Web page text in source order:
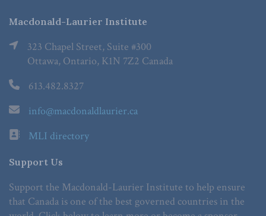
Macdonald-Laurier Institute
323 Chapel Street, Suite #300
Ottawa, Ontario, K1N 7Z2 Canada
613.482.8327
info@macdonaldlaurier.ca
MLI directory
Support Us
Support the Macdonald-Laurier Institute to help ensure
that Canada is one of the best governed countries in the